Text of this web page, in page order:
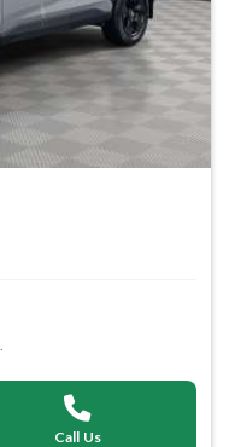
Call Us